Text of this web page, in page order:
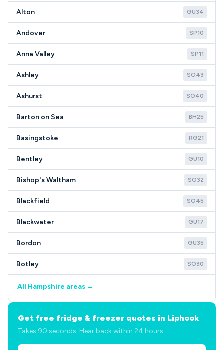
Alton GU34
Andover SP10
Anna Valley SP11
Ashley SO43
Ashurst SO40
Barton on Sea BH25
Basingstoke RG21
Bentley GU10
Bishop's Waltham SO32
Blackfield SO45
Blackwater GU17
Bordon GU35
Botley SO30
All Hampshire areas →
Get free fridge & freezer quotes in Liphook
Takes 90 seconds. Hear back within 24 hours.